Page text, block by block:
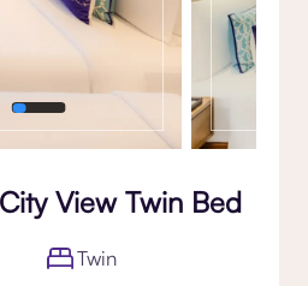
View Twin Bed
Twin